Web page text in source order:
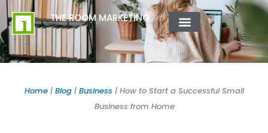
content
Skip
to
content
THE ROOM MARKETING
Home | Blog | Business | How to Start a Successful Small
Business from Home